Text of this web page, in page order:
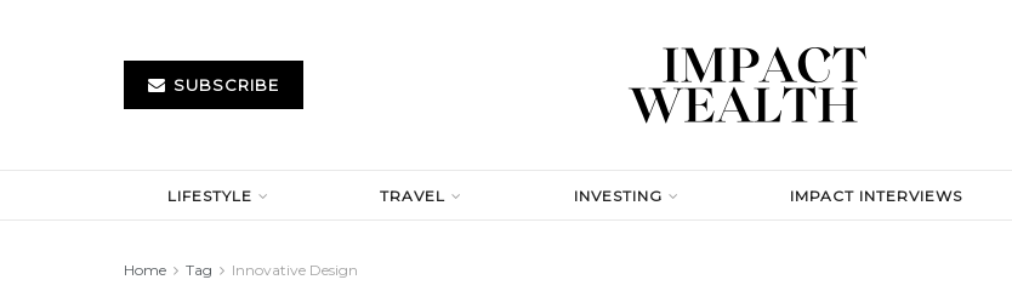
SUBSCRIBE
LIFESTYLE TRAVEL INVESTING IMPACT INTERVIEWS
Home Tag Innovative Design